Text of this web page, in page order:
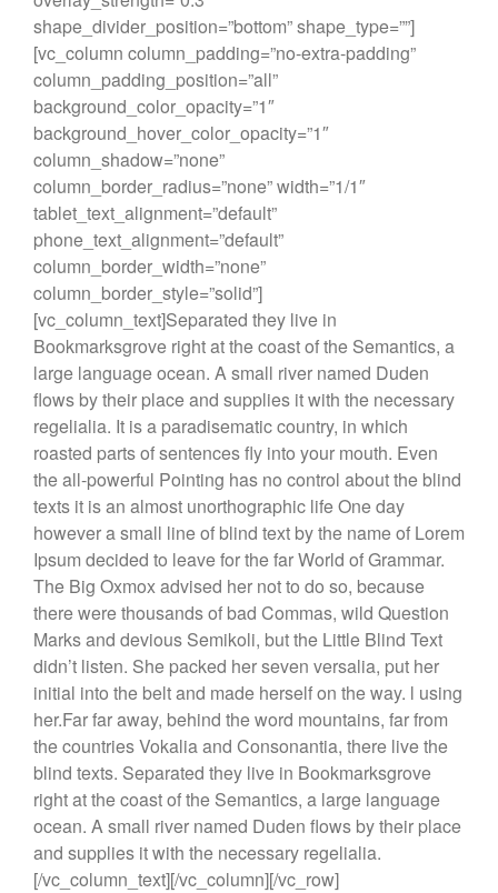
shape_divider_position=”bottom” shape_type=””]
[vc_column column_padding=”no-extra-padding”
column_padding_position=”all”
background_color_opacity=”1″
background_hover_color_opacity=”1″
column_shadow=”none”
column_border_radius=”none” width=”1/1″
tablet_text_alignment=”default”
phone_text_alignment=”default”
column_border_width=”none”
column_border_style=”solid”]
[vc_column_text]Separated they live in
Bookmarksgrove right at the coast of the Semantics, a
large language ocean. A small river named Duden
flows by their place and supplies it with the necessary
regelialia. It is a paradisematic country, in which
roasted parts of sentences fly into your mouth. Even
the all-powerful Pointing has no control about the blind
texts it is an almost unorthographic life One day
however a small line of blind text by the name of Lorem
Ipsum decided to leave for the far World of Grammar.
The Big Oxmox advised her not to do so, because
there were thousands of bad Commas, wild Question
Marks and devious Semikoli, but the Little Blind Text
didn’t listen. She packed her seven versalia, put her
initial into the belt and made herself on the way. l using
her.Far far away, behind the word mountains, far from
the countries Vokalia and Consonantia, there live the
blind texts. Separated they live in Bookmarksgrove
right at the coast of the Semantics, a large language
ocean. A small river named Duden flows by their place
and supplies it with the necessary regelialia.
[/vc_column_text][/vc_column][/vc_row]